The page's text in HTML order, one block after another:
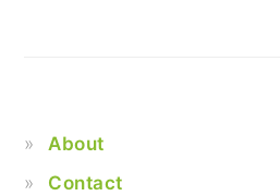
About
Contact